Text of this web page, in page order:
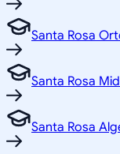
Santa Rosa
Santa Rosa
Santa Rosa